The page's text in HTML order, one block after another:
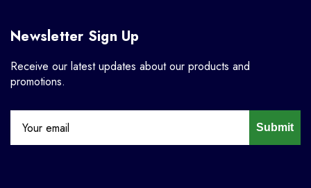
Newsletter Sign Up
Receive our latest updates about our products and
promotions.
Submit